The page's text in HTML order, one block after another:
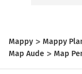
Mappy Mappy
Map Aude
Map